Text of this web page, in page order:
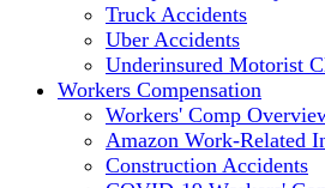
Truck Accidents
Uber Accidents
Underinsured Motorist
Workers Compensation
Workers' Comp
Amazon Work-Related
Construction Accidents